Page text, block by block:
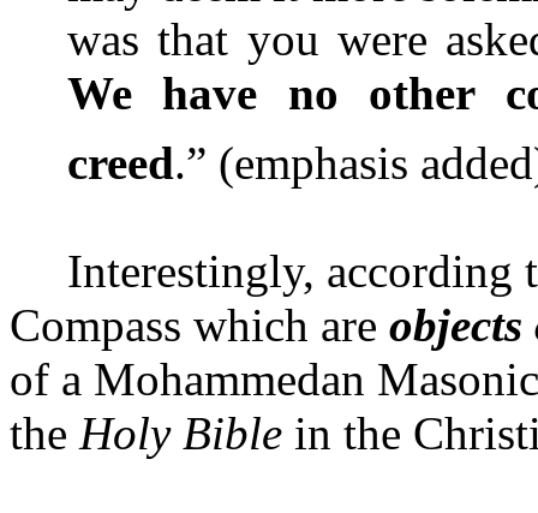
was that you were
We have no other
creed.” (emphasis
Interestingly, according
Compass which are
of a Mohammedan
the Holy Bible in the